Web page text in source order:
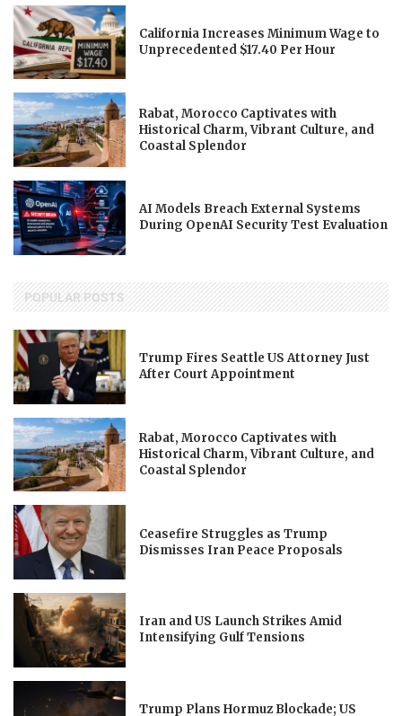
California Increases Minimum Wage to
Unprecedented $17.40 Per Hour
Rabat, Morocco Captivates with
Historical Charm, Vibrant Culture, and
Coastal Splendor
AI Models Breach External Systems
During OpenAI Security Test Evaluation
POPULAR POSTS
Trump Fires Seattle US Attorney Just
After Court Appointment
Rabat, Morocco Captivates with
Historical Charm, Vibrant Culture, and
Coastal Splendor
Ceasefire Struggles as Trump
Dismisses Iran Peace Proposals
Iran and US Launch Strikes Amid
Intensifying Gulf Tensions
Trump Plans Hormuz Blockade; US